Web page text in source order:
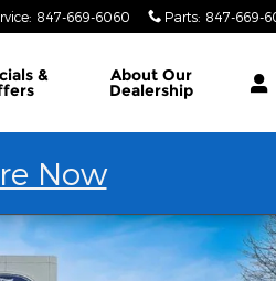
: 847-669-6060 Parts: 847-669-
& About Our
Dealership
Now